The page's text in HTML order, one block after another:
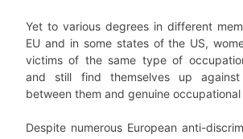
Yet to various degrees in different
EU and in some states of the US,
victims of the same type of
and still find themselves up
between them and genuine
Despite numerous European anti-